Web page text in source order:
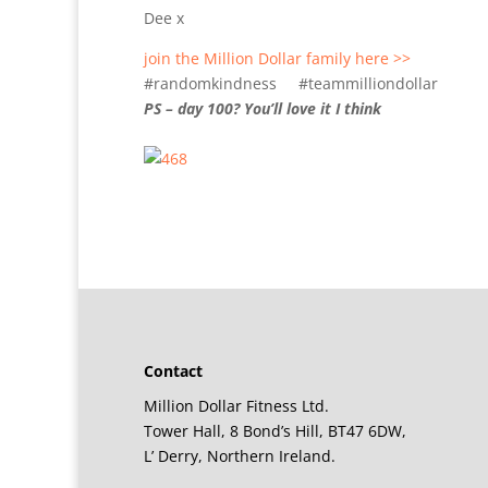
Dee x
join the Million Dollar family here >>
#randomkindness #teammilliondollar
PS – day 100? You’ll love it I think
Contact
Million Dollar Fitness Ltd.
Tower Hall, 8 Bond’s Hill, BT47 6DW,
L’ Derry, Northern Ireland.